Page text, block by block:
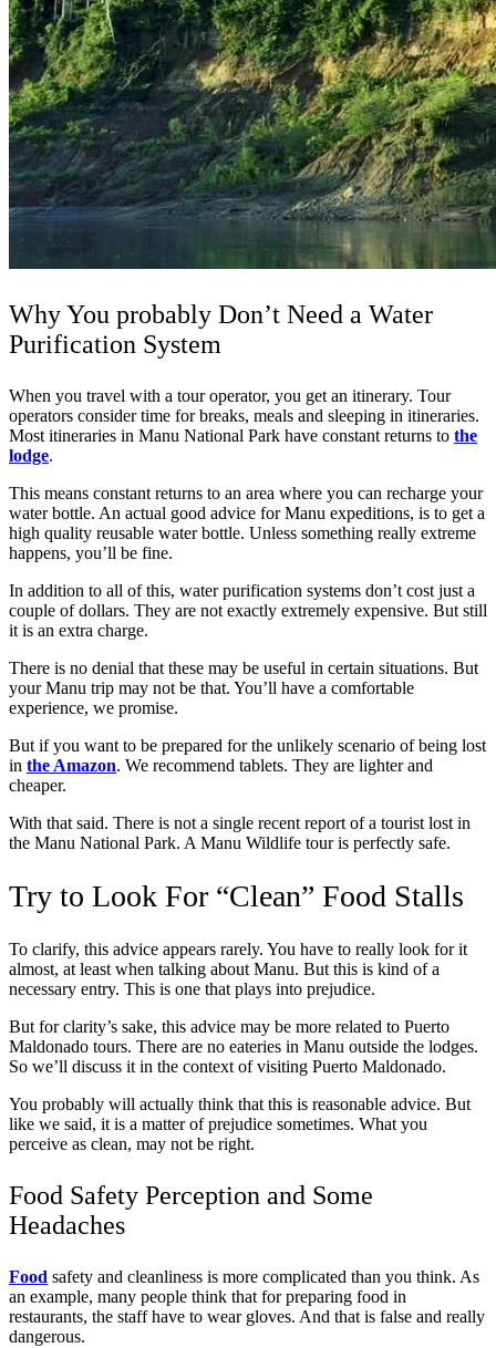
Why You probably Don’t Need a Water
Purification System
When you travel with a tour operator, you get an itinerary. Tour
operators consider time for breaks, meals and sleeping in itineraries.
Most itineraries in Manu National Park have constant returns to the
lodge.
This means constant returns to an area where you can recharge your
water bottle. An actual good advice for Manu expeditions, is to get a
high quality reusable water bottle. Unless something really extreme
happens, you’ll be fine.
In addition to all of this, water purification systems don’t cost just a
couple of dollars. They are not exactly extremely expensive. But still
it is an extra charge.
There is no denial that these may be useful in certain situations. But
your Manu trip may not be that. You’ll have a comfortable
experience, we promise.
But if you want to be prepared for the unlikely scenario of being lost
in the Amazon. We recommend tablets. They are lighter and
cheaper.
With that said. There is not a single recent report of a tourist lost in
the Manu National Park. A Manu Wildlife tour is perfectly safe.
Try to Look For “Clean” Food Stalls
To clarify, this advice appears rarely. You have to really look for it
almost, at least when talking about Manu. But this is kind of a
necessary entry. This is one that plays into prejudice.
But for clarity’s sake, this advice may be more related to Puerto
Maldonado tours. There are no eateries in Manu outside the lodges.
So we’ll discuss it in the context of visiting Puerto Maldonado.
You probably will actually think that this is reasonable advice. But
like we said, it is a matter of prejudice sometimes. What you
perceive as clean, may not be right.
Food Safety Perception and Some
Headaches
Food safety and cleanliness is more complicated than you think. As
an example, many people think that for preparing food in
restaurants, the staff have to wear gloves. And that is false and really
dangerous.